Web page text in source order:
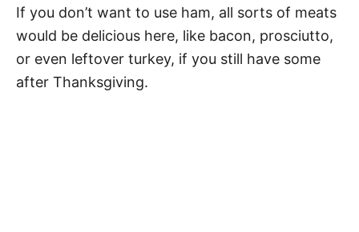
If you don’t want to use ham, all sorts of meats
would be delicious here, like bacon, prosciutto,
or even leftover turkey, if you still have some
after Thanksgiving.